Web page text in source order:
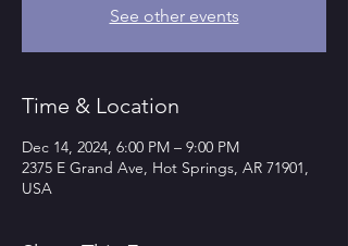
See other events
Time & Location
Dec 14, 2024, 6:00 PM – 9:00 PM
2375 E Grand Ave, Hot Springs, AR 71901,
USA